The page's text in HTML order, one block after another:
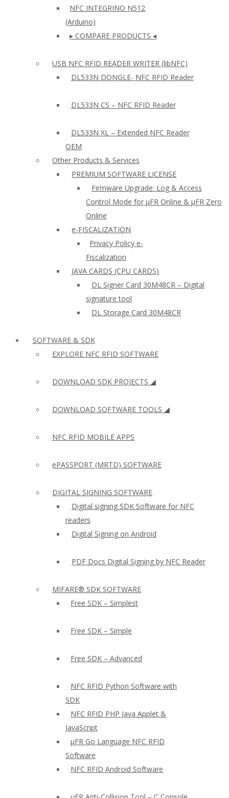
NFC INTEGRINO N512
(Arduino)
▸ COMPARE PRODUCTS ◂
USB NFC RFID READER WRITER (libNFC)
DL533N DONGLE- NFC RFID Reader
DL533N CS – NFC RFID Reader
DL533N XL – Extended NFC Reader
OEM
Other Products & Services
PREMIUM SOFTWARE LICENSE
Firmware Upgrade: Log & Access
Control Mode for µFR Online & µFR Zero
Online
e-FISCALIZATION
Privacy Policy e-
Fiscalization
JAVA CARDS (CPU CARDS)
DL Signer Card 30M48CR – Digital
signature tool
DL Storage Card 30M48CR
SOFTWARE & SDK
EXPLORE NFC RFID SOFTWARE
DOWNLOAD SDK PROJECTS ◢
DOWNLOAD SOFTWARE TOOLS ◢
NFC RFID MOBILE APPS
ePASSPORT (MRTD) SOFTWARE
DIGITAL SIGNING SOFTWARE
Digital signing SDK Software for NFC
readers
Digital Signing on Android
PDF Docs Digital Signing by NFC Reader
MIFARE® SDK SOFTWARE
Free SDK – Simplest
Free SDK – Simple
Free SDK – Advanced
NFC RFID Python Software with
SDK
NFC RFID PHP Java Applet &
JavaScript
µFR Go Language NFC RFID
Software
NFC RFID Android Software